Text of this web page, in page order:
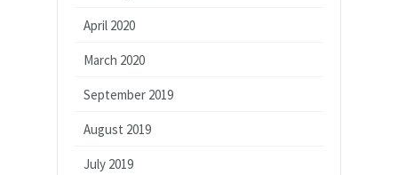
April 2020
March 2020
September 2019
August 2019
July 2019